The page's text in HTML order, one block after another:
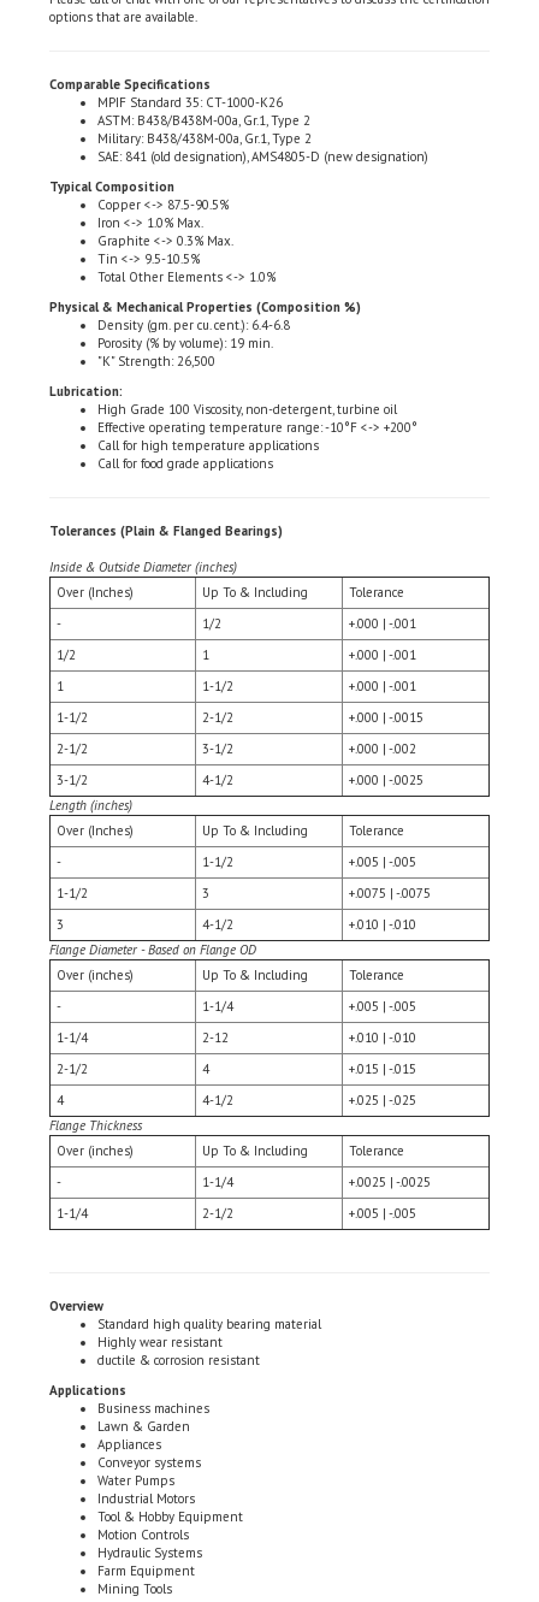
MPIF Standard 35: CT-1000-K26
ASTM: B438/B438M-00a, Gr.1, Type 2
Military: B438/438M-00a, Gr.1, Type 2
SAE: 841 (old designation), AMS4805-D (new designation)
Typical Composition
Copper <-> 87.5-90.5%
Iron <-> 1.0% Max.
Graphite <-> 0.3% Max.
Tin <-> 9.5-10.5%
Total Other Elements <-> 1.0%
Physical & Mechanical Properties (Composition %)
Density (gm. per cu. cent.): 6.4-6.8
Porosity (% by volume): 19 min.
"K" Strength: 26,500
Lubrication:
High Grade 100 Viscosity, non-detergent, turbine oil
Effective operating temperature range: -10°F <-> +200°
Call for high temperature applications
Call for food grade applications
Inside & Outside Diameter (inches)
Over (Inches)
Up To & Including
-
1/2
+.000 | -.001
1/2
1
+.000 | -.001
1
1-1/2
+.000 | -.001
1-1/2
2-1/2
+.000 | -.0015
2-1/2
3-1/2
+.000 | -.002
3-1/2
4-1/2
+.000 | -.0025
Length (inches)
Over (Inches)
-
1-1/2
+.005 | -.005
1-1/2
3
+.0075 | -.0075
3
4-1/2
+.010 | -.010
Flange Diameter - Based on Flange OD
Over (inches)
Up To & Including
-
1-1/4
+.005 | -.005
1-1/4
2-12
+.010 | -.010
2-1/2
4
+.015 | -.015
4
4-1/2
+.025 | -.025
Flange Thickness
Over (inches)
-
1-1/4
+.0025 | -.0025
1-1/4
2-1/2 +.005 | -.005
Highly wear resistant
ductile & corrosion resistant
Applications
Business machines
Lawn & Garden
Appliances
Conveyor systems
Water Pumps
Industrial Motors
Tool & Hobby Equipment
Motion Controls
Hydraulic Systems
Farm Equipment
Mining Tools
Storage